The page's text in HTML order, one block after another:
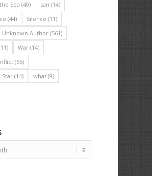
Sea (40) san (14)
(44) Silence (11)
Unknown Author (561)
War (14)
(66)
Star(14) what (9)